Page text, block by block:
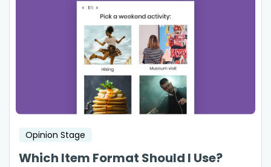
Opinion Stage
Which Item Format Should I Use?